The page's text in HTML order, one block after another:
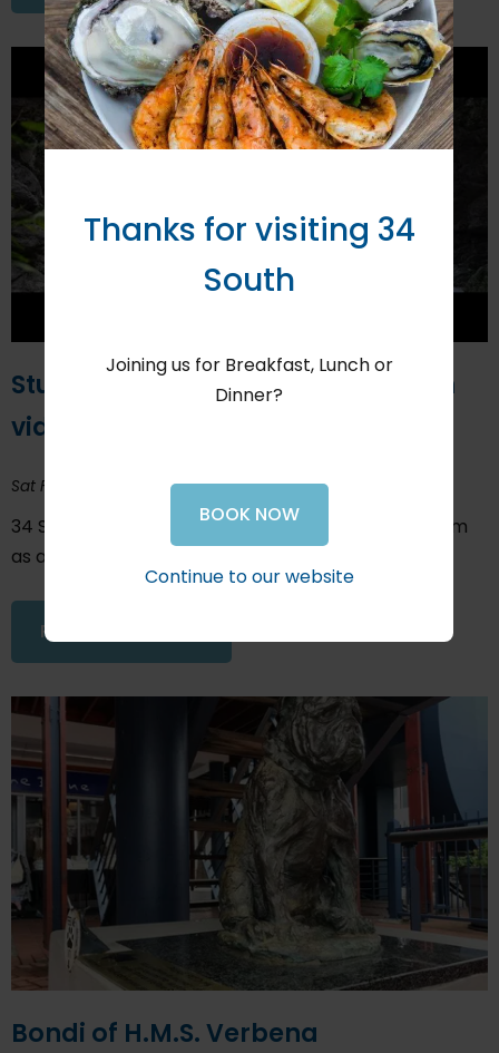
Students enter Knysna destination
video to ITFF Africa
Sat February 1, 2020
34 South sponsored the production of this short film
as a contribution to the marketing of Knysna.
READ THIS ARTICLE
Bondi of H.M.S. Verbena
Thanks for visiting 34
South
Joining us for Breakfast, Lunch or
Dinner?
BOOK NOW
Continue to our website